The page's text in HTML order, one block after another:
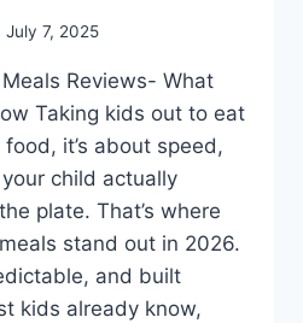
July 7, 2025
Reviews- What
Taking kids out to eat
it’s about speed,
child actually
plate. That’s where
stand out in 2026.
and built
kids already know,